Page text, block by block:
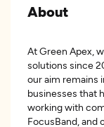
About
At Green Apex,
solutions since
our aim remains
businesses that
working with
FocusBand, and